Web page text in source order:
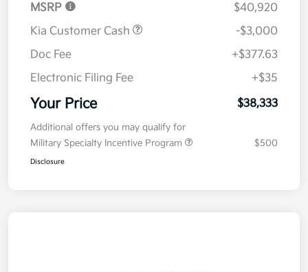
MSRP
$40,920
Kia Customer Cash
-$3,000
Doc Fee
+$377.63
Electronic Filing Fee
+$35
Your Price $38,333
Additional offers you may qualify for
Military Specialty Incentive Program
$500
Disclosure